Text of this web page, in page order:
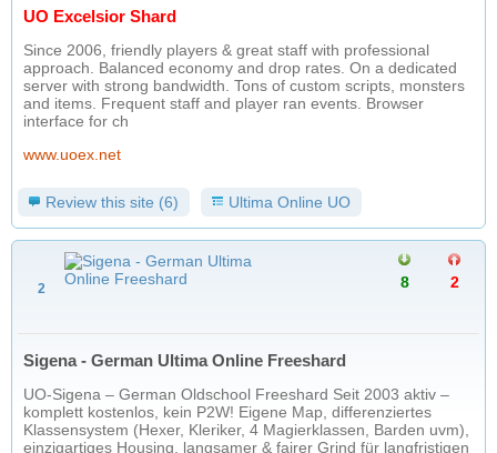
UO Excelsior Shard
Since 2006, friendly players & great staff with professional
approach. Balanced economy and drop rates. On a dedicated
server with strong bandwidth. Tons of custom scripts, monsters
and items. Frequent staff and player ran events. Browser
interface for ch
www.uoex.net
Review this site (6) Ultima Online UO
2 2
8
Sigena - German Ultima Online Freeshard
UO-Sigena – German Oldschool Freeshard Seit 2003 aktiv –
komplett kostenlos, kein P2W! Eigene Map, differenziertes
Klassensystem (Hexer, Kleriker, 4 Magierklassen, Barden uvm),
einzigartiges Housing, langsamer & fairer Grind für langfristigen